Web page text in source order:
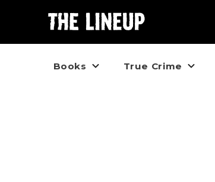
Books True Crime